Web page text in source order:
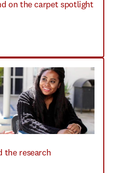
on the carpet spotlight
the research